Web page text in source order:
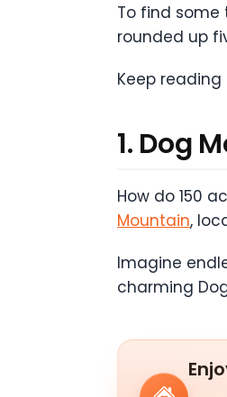
To find some
rounded up
Keep
1. Dog
How do 150
Mountain,
Imagine
charming